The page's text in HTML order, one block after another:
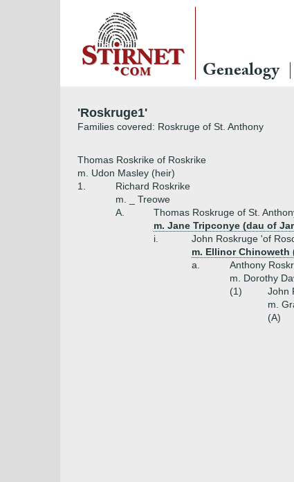
Genealogy
'Roskruge1'
Families covered: Roskruge of St. Anthony
Thomas Roskrike of Roskrike
m. Udon Masley (heir)
1.
Richard Roskrike
m. _ Treowe
A.
Thomas Roskruge of St.
m. Jane Tripconye (dau of
i.
John Roskruge 'of
m. Ellinor Chinoweth
a.
Anthony
m. Dorothy
(1)
John
m.
(A)